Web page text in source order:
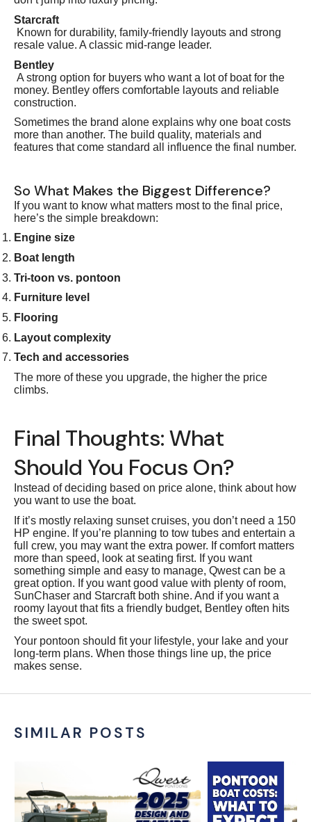
Starcraft
Known for durability, family-friendly layouts and strong
resale value. A classic mid-range leader.
Bentley
A strong option for buyers who want a lot of boat for the
money. Bentley offers comfortable layouts and reliable
construction.
Sometimes the brand alone explains why one boat costs
more than another. The build quality, materials and
features that come standard all influence the final number.
So What Makes the Biggest Difference?
If you want to know what matters most to the final price,
here’s the simple breakdown:
Engine size
Boat length
Tri-toon vs. pontoon
Furniture level
Flooring
Layout complexity
Tech and accessories
The more of these you upgrade, the higher the price
climbs.
Final Thoughts: What
Should You Focus On?
Instead of deciding based on price alone, think about how
you want to use the boat.
If it’s mostly relaxing sunset cruises, you don’t need a 150
HP engine. If you’re planning to tow tubes and entertain a
full crew, you may want the extra power. If comfort matters
more than speed, look at seating first. If you want
something simple and easy to manage, Qwest can be a
great option. If you want good value with plenty of room,
SunChaser and Starcraft both shine. And if you want a
roomy layout that fits a friendly budget, Bentley often hits
the sweet spot.
Your pontoon should fit your lifestyle, your lake and your
long-term plans. When those things line up, the price
makes sense.
SIMILAR POSTS